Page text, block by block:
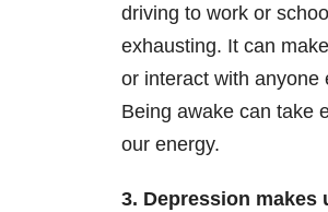
driving to work or
exhausting. It can
or interact with anyone
Being awake can take
our energy.
3. Depression makes